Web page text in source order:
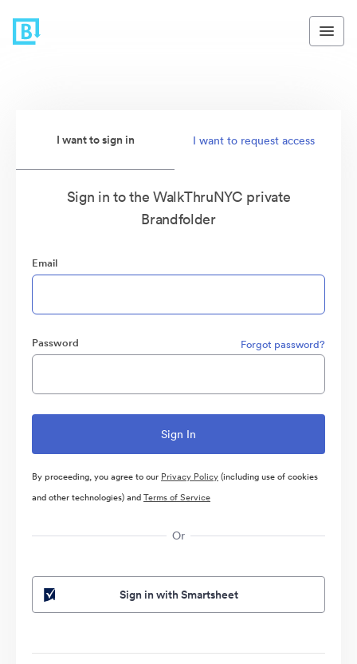
I want to sign in I want to request access
Sign in to the WalkThruNYC private
Brandfolder
Email
Password Forgot password?
By proceeding, you agree to our Privacy Policy(including use of cookies
and other technologies) andTerms of Service
Or
Sign in with Smartsheet